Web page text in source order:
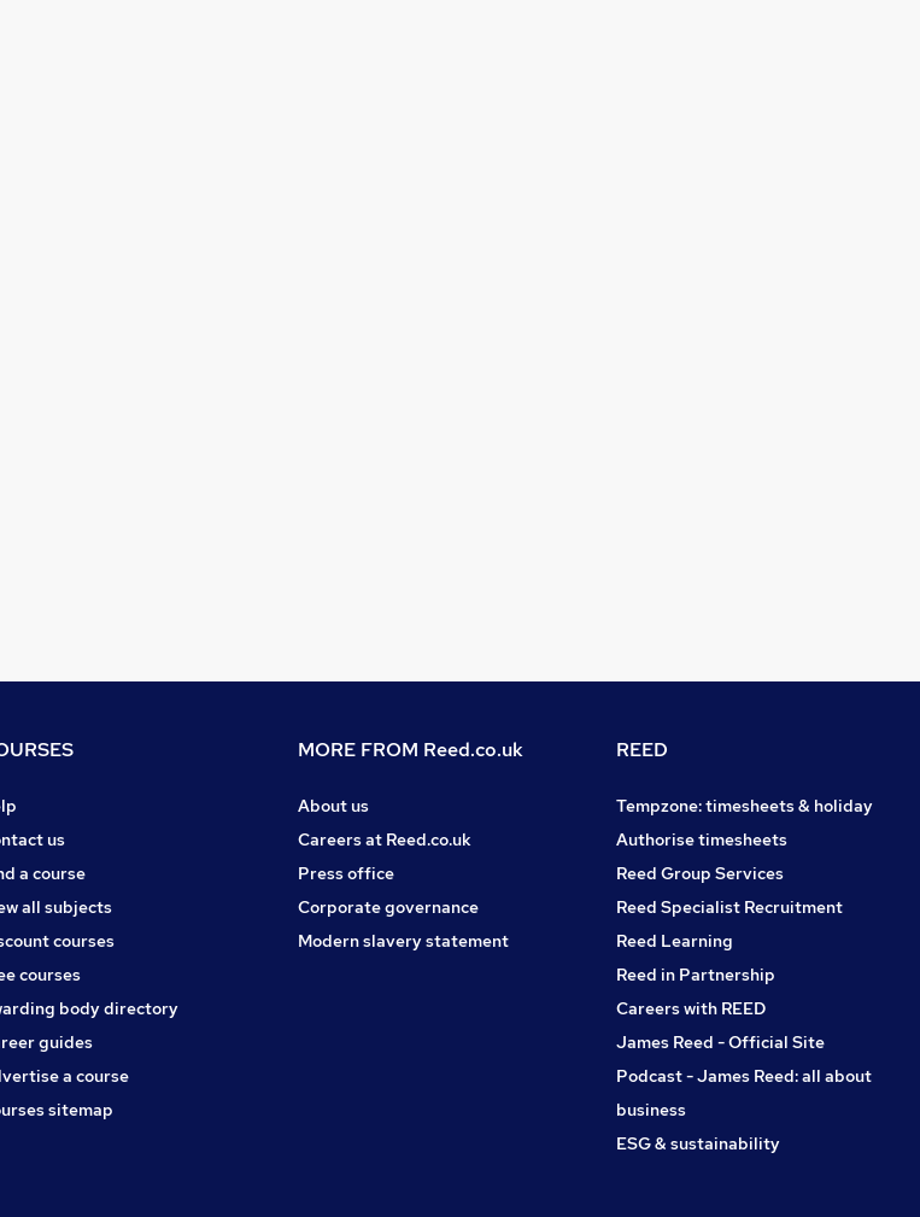
us
a course
all subjects
courses
courses
body directory
guides
a course
sitemap
MORE FROM Reed.co.uk
About us
Careers at Reed.co.uk
Press office
Corporate governance
Modern slavery statement
REED
Tempzone: timesheets & holiday
Authorise timesheets
Reed Group Services
Reed Specialist Recruitment
Reed Learning
Reed in Partnership
Careers with REED
James Reed - Official Site
Podcast - James Reed: all about
business
ESG & sustainability